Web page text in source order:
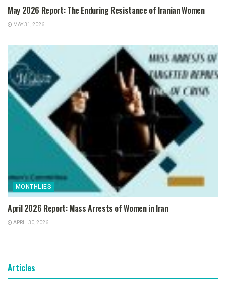
May 2026 Report: The Enduring Resistance of Iranian Women
MAY 31, 2026
MONTHLIES
April 2026 Report: Mass Arrests of Women in Iran
APRIL 30, 2026
Articles